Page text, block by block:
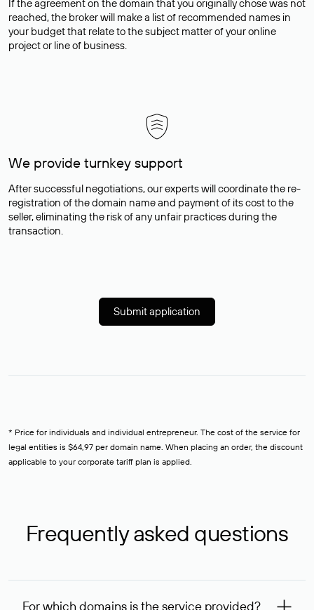
If the agreement on the domain that you originally chose was not
reached, the broker will make a list of recommended names in
your budget that relate to the subject matter of your online
project or line of business.
We provide turnkey support
After successful negotiations, our experts will coordinate the re-
registration of the domain name and payment of its cost to the
seller, eliminating the risk of any unfair practices during the
transaction.
Submit application
* Price for individuals and individual entrepreneur. The cost of the service for
legal entities is $64,97 per domain name. When placing an order, the discount
applicable to your corporate tariff plan is applied.
Frequently asked questions
For which domains is the service provided?